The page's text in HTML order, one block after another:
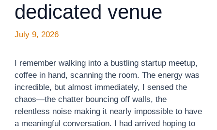
dedicated venue
July 9, 2026
I remember walking into a bustling startup meetup,
coffee in hand, scanning the room. The energy was
incredible, but almost immediately, I sensed the
chaos—the chatter bouncing off walls, the
relentless noise making it nearly impossible to have
a meaningful conversation. I had arrived hoping to